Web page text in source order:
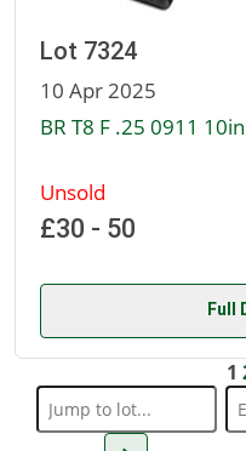
Lot 7324
10 Apr 2025
BR T8 F .25 0911
Unsold
£30 - 50
Full
1